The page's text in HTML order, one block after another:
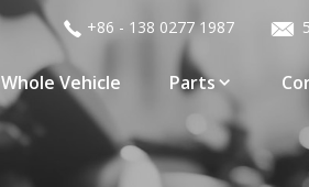
Whole Vehicle Parts
+86 - 138 0277 1987